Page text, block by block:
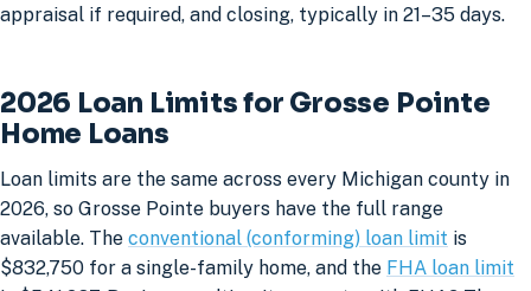
appraisal if required, and closing, typically in 21–35 days.
2026 Loan Limits for Grosse Pointe
Home Loans
Loan limits are the same across every Michigan county in
2026, so Grosse Pointe buyers have the full range
available. The conventional (conforming) loan limit is
$832,750 for a single-family home, and the FHA loan limit